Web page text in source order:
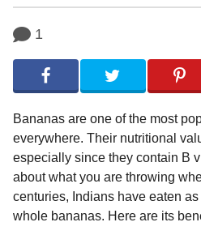
s
a
4
e
a
r
s
a
g
y
R
g
l
a
H
u
m
o
r
1
Bananas are one of the most
everywhere. Their nutritional
especially since they contain B
about what you are throwing
centuries, Indians have eaten
whole bananas. Here are its